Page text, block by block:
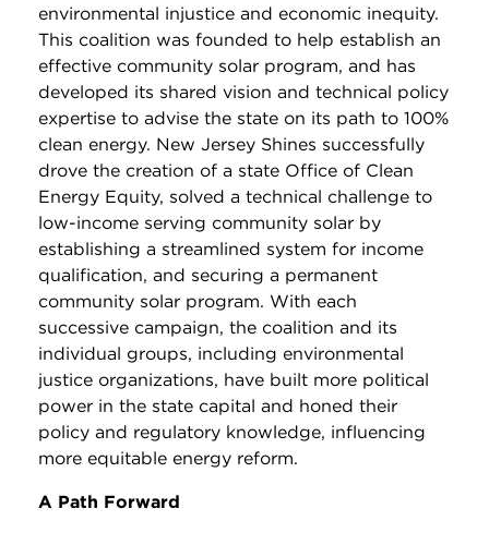
environmental injustice and economic inequity.
This coalition was founded to help establish an
effective community solar program, and has
developed its shared vision and technical policy
expertise to advise the state on its path to 100%
clean energy. New Jersey Shines successfully
drove the creation of a state Office of Clean
Energy Equity, solved a technical challenge to
low-income serving community solar by
establishing a streamlined system for income
qualification, and securing a permanent
community solar program. With each
successive campaign, the coalition and its
individual groups, including environmental
justice organizations, have built more political
power in the state capital and honed their
policy and regulatory knowledge, influencing
more equitable energy reform.
A Path Forward